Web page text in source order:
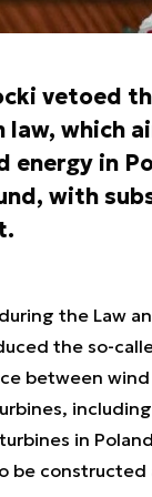
vetoed
which
in
with
the Law
the so-
between
in
constructed